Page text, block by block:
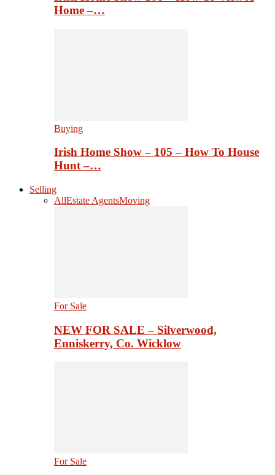
Home –…
Buying
Irish Home Show – 105 – How To House
Hunt –…
Selling
AllEstate AgentsMoving
For Sale
NEW FOR SALE – Silverwood,
Enniskerry, Co. Wicklow
For Sale